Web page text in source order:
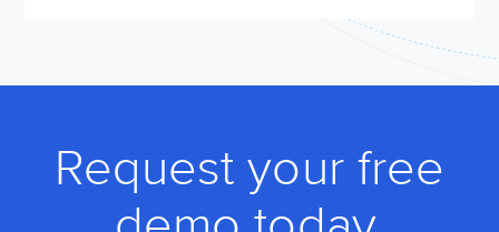
Request your free